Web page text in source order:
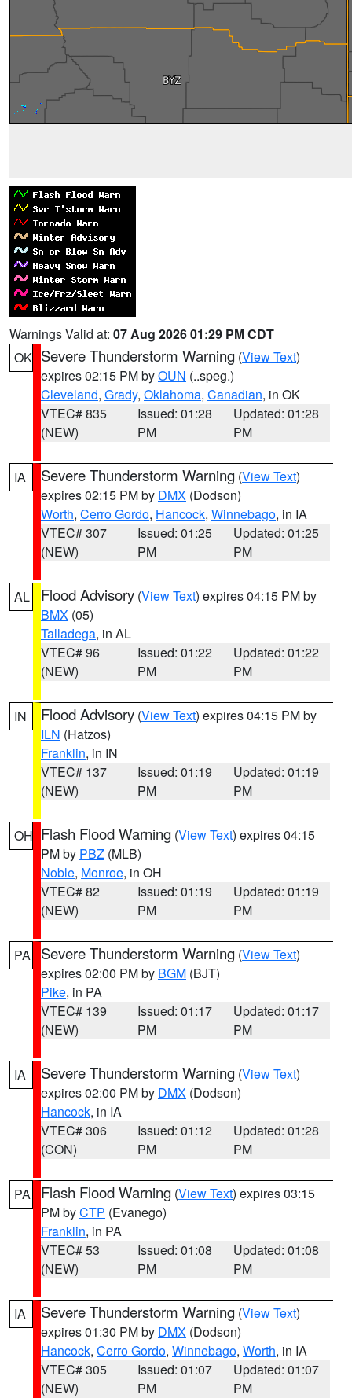
Warnings Valid at: 07 Aug 2026 01:29 PM CDT
OK Severe Thunderstorm Warning (View Text)
expires 02:15 PM byOUN (..speg.)
Cleveland, Grady, Oklahoma, Canadian, in OK
VTEC# 835
(NEW)
Issued: 01:28
PM
Updated: 01:28
PM
IA Severe Thunderstorm Warning (View Text)
expires 02:15 PM by DMX (Dodson)
Worth, Cerro Gordo, Hancock, Winnebago, in IA
VTEC# 307
(NEW)
Issued: 01:25
PM
Updated: 01:25
PM
AL Flood Advisory (View Text) expires 04:15 PM by
BMX (05)
Talladega, in AL
VTEC# 96
(NEW)
Issued: 01:22
PM
Updated: 01:22
PM
IN Flood Advisory (View Text) expires 04:15 PM by
ILN (Hatzos)
Franklin, in IN
VTEC# 137
(NEW)
Issued: 01:19
PM
Updated: 01:19
PM
OH Flash Flood Warning (View Text) expires 04:15
PM by PBZ (MLB)
Noble, Monroe, in OH
VTEC# 82
(NEW)
Issued: 01:19
PM
Updated: 01:19
PM
PA Severe Thunderstorm Warning (View Text)
expires 02:00 PM by BGM (BJT)
Pike, in PA
VTEC# 139
(NEW)
Issued: 01:17
PM
Updated: 01:17
PM
IA Severe Thunderstorm Warning (View Text)
expires 02:00 PM by DMX (Dodson)
Hancock, in IA
VTEC# 306
(CON)
Issued: 01:12
PM
Updated: 01:28
PM
PA Flash Flood Warning (View Text) expires 03:15
PM byCTP (Evanego)
Franklin, in PA
VTEC# 53
(NEW)
Issued: 01:08
PM
Updated: 01:08
PM
IA Severe Thunderstorm Warning (View Text)
expires 01:30 PM by DMX (Dodson)
Hancock, Cerro Gordo, Winnebago, Worth, in IA
VTEC# 305
(NEW)
Issued: 01:07
PM
Updated: 01:07
PM